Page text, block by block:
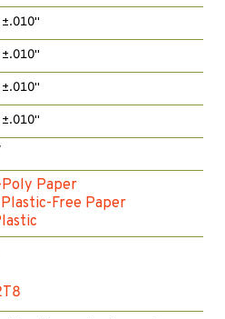
±.010"
±.010"
±.010"
±.010"
Paper
Plastic-Free Paper